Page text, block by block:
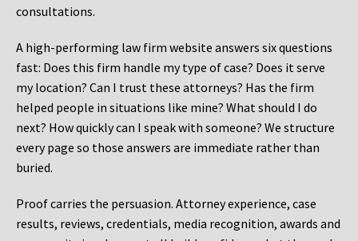
consultations.
A high-performing law firm website answers six questions
fast: Does this firm handle my type of case? Does it serve
my location? Can I trust these attorneys? Has the firm
helped people in situations like mine? What should I do
next? How quickly can I speak with someone? We structure
every page so those answers are immediate rather than
buried.
Proof carries the persuasion. Attorney experience, case
results, reviews, credentials, media recognition, awards and